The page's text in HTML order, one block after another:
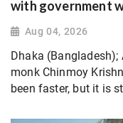
with government
Aug 04, 2026
Dhaka
monk Chinmoy
been faster, but it is